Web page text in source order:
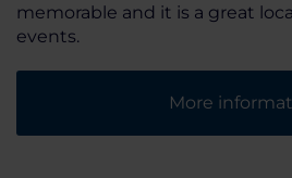
memorable and it is a great
events.
More